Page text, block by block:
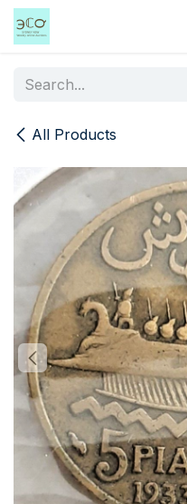
Skip to Content
All Products